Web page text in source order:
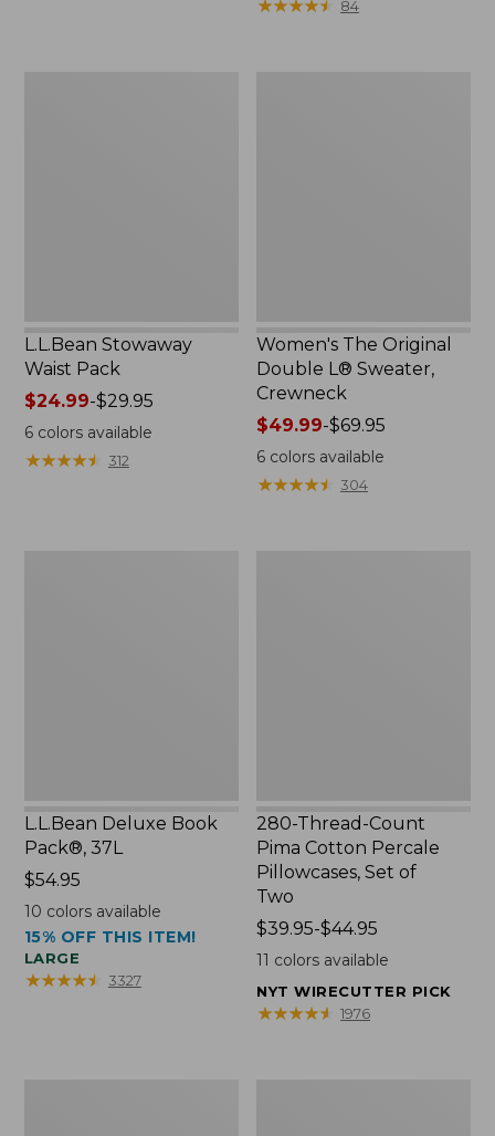
$15.99
★★★★★
★★★★★ 84
L.L.Bean Stowaway
Waist Pack
Price
range
from:
$24.99
$24.99-$29.95
6colors available
★★★★★
★★★★★ 312
Women's The Original
Double L® Sweater,
Crewneck
Price
range
from:
$49.99
$49.99-$69.95
6 colors available
★★★★★
★★★★★ 304
L.L.Bean Deluxe Book
Pack®, 37L
Price:
$54.95
$54.95
10 colors available
15% OFF THIS ITEM!
LARGE
★★★★★
★★★★★ 3327
280-Thread-Count
Pima Cotton Percale
Pillowcases, Set of
Two
Price
range
$39.95
to:
$39.95-$44.95
11 colors available
NYT WIRECUTTER PICK
★★★★★
★★★★★ 1976